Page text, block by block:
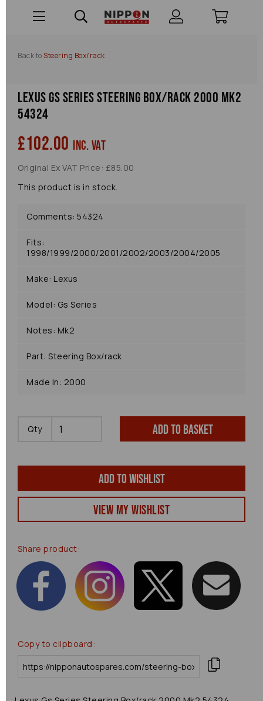
Back to Steering Box/rack
Lexus Gs Series Steering Box/rack 2000 Mk2
54324
£102.00 inc. VAT
Original Ex VAT Price: £85.00
This product is in stock.
Comments: 54324
Fits:
1998/1999/2000/2001/2002/2003/2004/2005
Make: Lexus
Model: Gs Series
Notes: Mk2
Part: Steering Box/rack
Made In: 2000
Qty Add to basket
Add to wishlist
View my Wishlist
Share product:
Copy to clipboard: